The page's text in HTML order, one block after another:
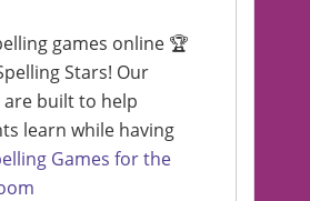
games online 🏆
Stars! Our
are built to help
learn while having
Games for the